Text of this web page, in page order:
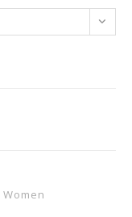
Women